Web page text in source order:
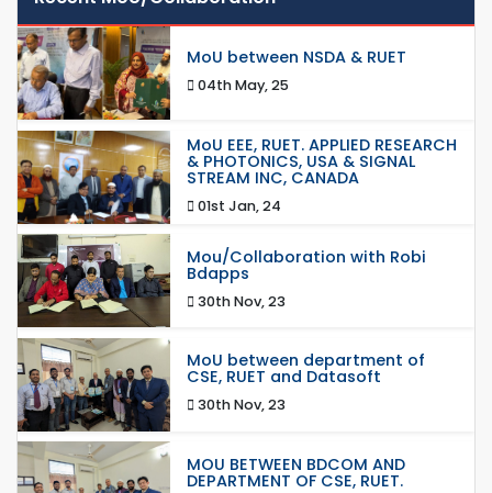
MoU between NSDA & RUET
04th May, 25
MoU EEE, RUET. APPLIED RESEARCH
& PHOTONICS, USA & SIGNAL
STREAM INC, CANADA
01st Jan, 24
Mou/Collaboration with Robi
Bdapps
30th Nov, 23
MoU between department of
CSE, RUET and Datasoft
30th Nov, 23
MOU BETWEEN BDCOM AND
DEPARTMENT OF CSE, RUET.